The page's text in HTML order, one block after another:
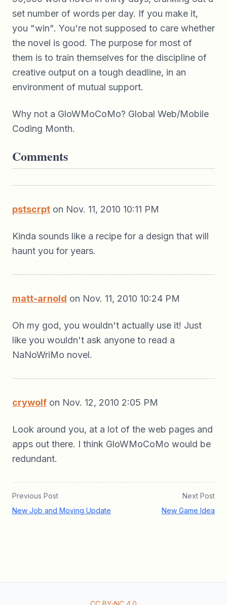
set number of words per day. If you make it,
you "win". You're not supposed to care whether
the novel is good. The purpose for most of
them is to train themselves for the discipline of
creative output on a tough deadline, in an
environment of mutual support.
Why not a GloWMoCoMo? Global Web/Mobile
Coding Month.
Comments
pstscrpt on Nov. 11, 2010 10:11 PM
Kinda sounds like a recipe for a design that will
haunt you for years.
matt-arnold on Nov. 11, 2010 10:24 PM
Oh my god, you wouldn't actually use it! Just
like you wouldn't ask anyone to read a
NaNoWriMo novel.
crywolf on Nov. 12, 2010 2:05 PM
Look around you, at a lot of the web pages and
apps out there. I think GloWMoCoMo would be
redundant.
Previous Post
New Job and Moving Update
Next Post
New Game Idea